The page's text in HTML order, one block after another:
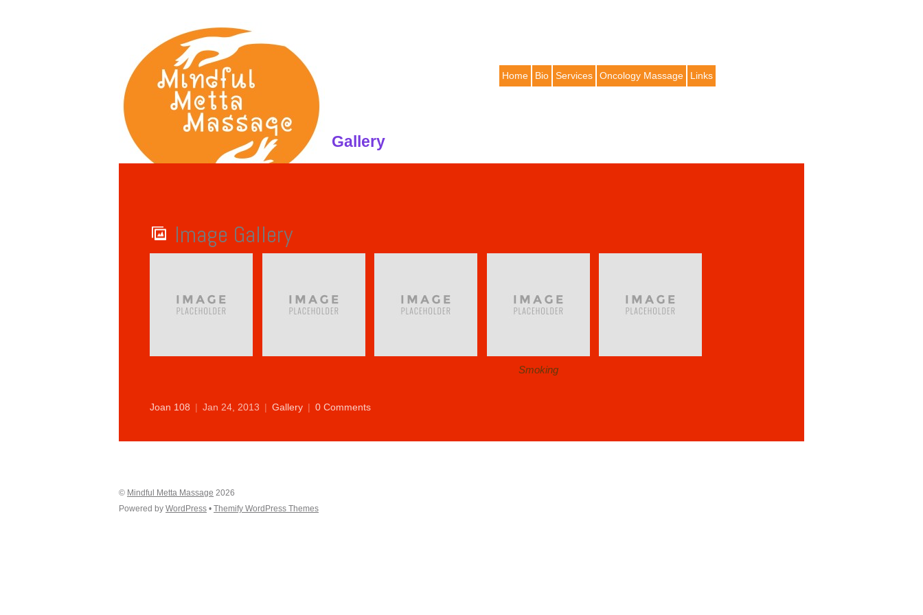
Home Bio Services Oncology Massage Links
Gallery
Image Gallery
Smoking
Joan 108 | Jan 24, 2013 | Gallery | 0 Comments
© Mindful Metta Massage 2026
Powered by WordPress • Themify WordPress Themes